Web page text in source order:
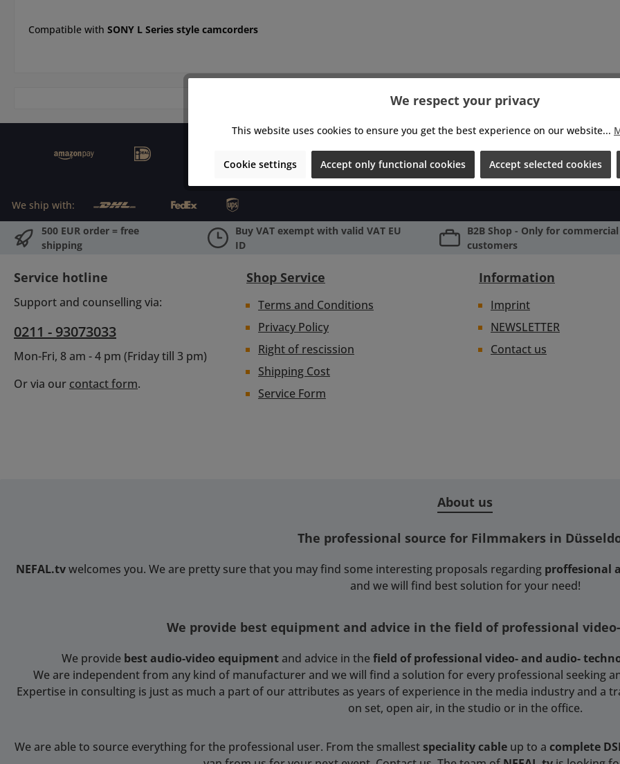
Compatible with SONY L Series style camcorders
Pay with:
We ship with:
500 EUR order = free
shipping
Buy VAT exempt with valid VAT EU
ID
B2B Shop - Only for
customers
Service hotline
Support and counselling via:
0211 - 93073033
Mon-Fri, 8 am - 4 pm (Friday till 3 pm)
Or via our contact form.
Shop Service
Terms and Conditions
Privacy Policy
Right of rescission
Shipping Cost
Service Form
Information
Imprint
NEWSLETTER
Contact us
About us
The professional source for Filmmakers in
NEFAL.tvwelcomes you. We are pretty sure that you may find some interesting proposals regarding proffesional
and we will find best solution for your need!
We provide best equipment and advice in the field of professional
We provide best audio-video equipmentand advice in thefield of professional video- and audio-
We are independent from any kind of manufacturer and we will find a solution for every professional seeking
Expertise in consulting is just as much a part of our attributes as years of experience in the media industry and a
on set, open air, in the studio or in the office.
We are able to source everything for the professional user. From the smallestspeciality cable up to a complete
We respect your privacy
This website uses cookies to ensure you get the best experience on our website...
Cookie settings Accept only functional cookies Accept selected cookies